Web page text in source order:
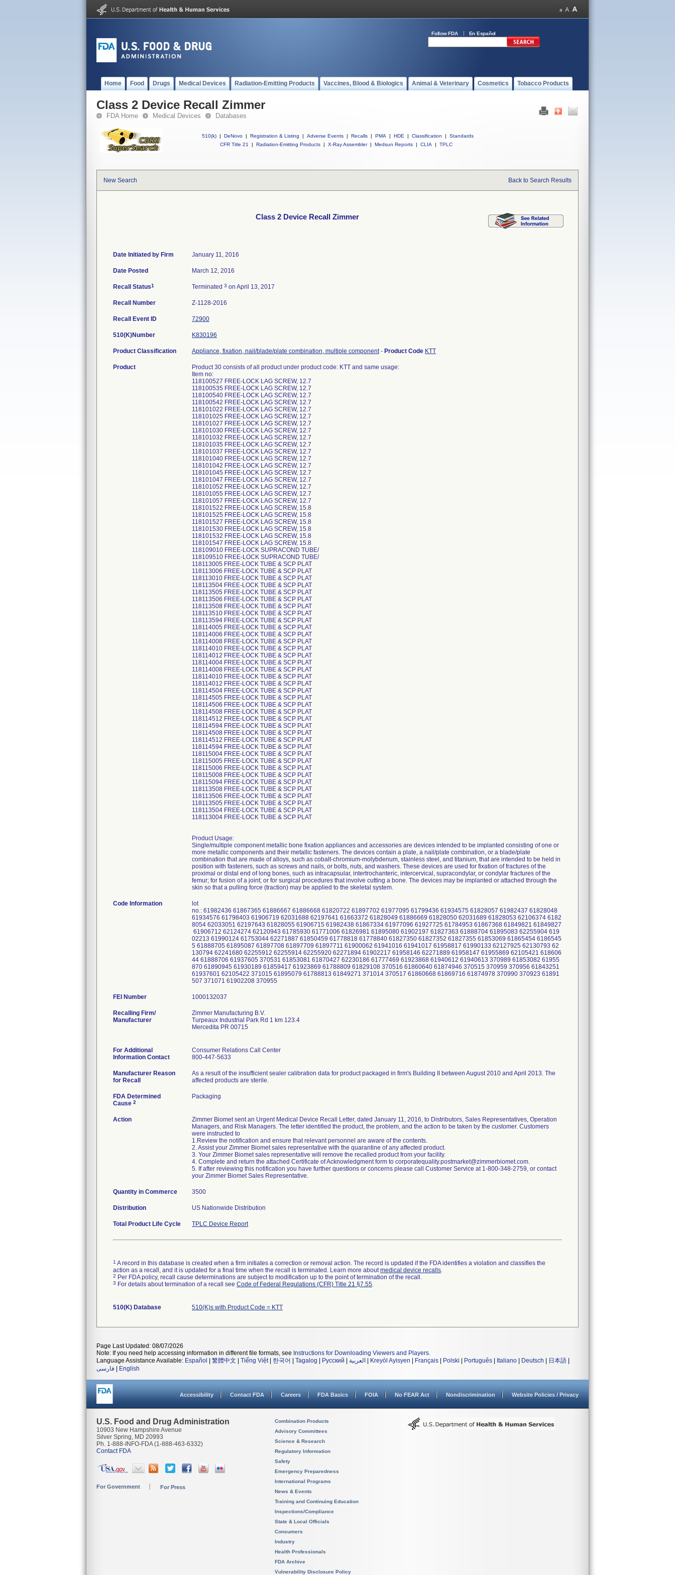
Follow FDA En Español
Home Food Drugs Medical Devices Radiation-Emitting Products Vaccines, Blood & Biologics Animal & Veterinary Cosmetics Tobacco Products
Class 2 Device Recall Zimmer
FDA Home Medical Devices Databases
510(k) | DeNovo | Registration & Listing | Adverse Events | Recalls | PMA | HDE | Classification |
Standards
CFR Title 21
| Radiation-Emitting Products | X-Ray Assembler | Medsun Reports | CLIA | TPLC
New Search Back to Search Results
Class 2 Device Recall Zimmer
Date Initiated by Firm January 11, 2016
Date Posted March 12, 2016
Recall Status1 Terminated 3 on April 13, 2017
Recall Number Z-1128-2016
Recall Event ID 72900
510(K)Number K830196
Product Classification Appliance, fixation, nail/blade/plate combination, multiple component- Product Code KTT
Product
Product 30 consists of all product under product code: KTT and same usage:
Item no:
118100527 FREE-LOCK LAG SCREW, 12.7
118100535 FREE-LOCK LAG SCREW, 12.7
118100540 FREE-LOCK LAG SCREW, 12.7
118100542 FREE-LOCK LAG SCREW, 12.7
118101022 FREE-LOCK LAG SCREW, 12.7
118101025 FREE-LOCK LAG SCREW, 12.7
118101027 FREE-LOCK LAG SCREW, 12.7
118101030 FREE-LOCK LAG SCREW, 12.7
118101032 FREE-LOCK LAG SCREW, 12.7
118101035 FREE-LOCK LAG SCREW, 12.7
118101037 FREE-LOCK LAG SCREW, 12.7
118101040 FREE-LOCK LAG SCREW, 12.7
118101042 FREE-LOCK LAG SCREW, 12.7
118101045 FREE-LOCK LAG SCREW, 12.7
118101047 FREE-LOCK LAG SCREW, 12.7
118101052 FREE-LOCK LAG SCREW, 12.7
118101055 FREE-LOCK LAG SCREW, 12.7
118101057 FREE-LOCK LAG SCREW, 12.7
118101522 FREE-LOCK LAG SCREW, 15.8
118101525 FREE-LOCK LAG SCREW, 15.8
118101527 FREE-LOCK LAG SCREW, 15.8
118101530 FREE-LOCK LAG SCREW, 15.8
118101532 FREE-LOCK LAG SCREW, 15.8
118101547 FREE-LOCK LAG SCREW, 15.8
118109010 FREE-LOCK SUPRACOND TUBE/
118109510 FREE-LOCK SUPRACOND TUBE/
118113005 FREE-LOCK TUBE & SCP PLAT
118113006 FREE-LOCK TUBE & SCP PLAT
118113010 FREE-LOCK TUBE & SCP PLAT
118113504 FREE-LOCK TUBE & SCP PLAT
118113505 FREE-LOCK TUBE & SCP PLAT
118113506 FREE-LOCK TUBE & SCP PLAT
118113508 FREE-LOCK TUBE & SCP PLAT
118113510 FREE-LOCK TUBE & SCP PLAT
118113594 FREE-LOCK TUBE & SCP PLAT
118114005 FREE-LOCK TUBE & SCP PLAT
118114006 FREE-LOCK TUBE & SCP PLAT
118114008 FREE-LOCK TUBE & SCP PLAT
118114010 FREE-LOCK TUBE & SCP PLAT
118114012 FREE-LOCK TUBE & SCP PLAT
118114004 FREE-LOCK TUBE & SCP PLAT
118114008 FREE-LOCK TUBE & SCP PLAT
118114010 FREE-LOCK TUBE & SCP PLAT
118114012 FREE-LOCK TUBE & SCP PLAT
118114504 FREE-LOCK TUBE & SCP PLAT
118114505 FREE-LOCK TUBE & SCP PLAT
118114506 FREE-LOCK TUBE & SCP PLAT
118114508 FREE-LOCK TUBE & SCP PLAT
118114512 FREE-LOCK TUBE & SCP PLAT
118114594 FREE-LOCK TUBE & SCP PLAT
118114508 FREE-LOCK TUBE & SCP PLAT
118114512 FREE-LOCK TUBE & SCP PLAT
118114594 FREE-LOCK TUBE & SCP PLAT
118115004 FREE-LOCK TUBE & SCP PLAT
118115005 FREE-LOCK TUBE & SCP PLAT
118115006 FREE-LOCK TUBE & SCP PLAT
118115008 FREE-LOCK TUBE & SCP PLAT
118115094 FREE-LOCK TUBE & SCP PLAT
118113508 FREE-LOCK TUBE & SCP PLAT
118113506 FREE-LOCK TUBE & SCP PLAT
118113505 FREE-LOCK TUBE & SCP PLAT
118113504 FREE-LOCK TUBE & SCP PLAT
118113004 FREE-LOCK TUBE & SCP PLAT
Product Usage:
Single/multiple component metallic bone fixation appliances and accessories are devices intended to be implanted consisting of one or
more metallic components and their metallic fasteners. The devices contain a plate, a nail/plate combination, or a blade/plate
combination that are made of alloys, such as cobalt-chromium-molybdenum, stainless steel, and titanium, that are intended to be held in
position with fasteners, such as screws and nails, or bolts, nuts, and washers. These devices are used for fixation of fractures of the
proximal or distal end of long bones, such as intracapsular, intertrochanteric, intercervical, supracondylar, or condylar fractures of the
femur; for fusion of a joint; or for surgical procedures that involve cutting a bone. The devices may be implanted or attached through the
skin so that a pulling force (traction) may be applied to the skeletal system.
Code Information
lot
no.: 61982436 61867365 61886667 61886668 61820722 61897702 61977095 61799436 61934575 61828057 61982437 61828048
61934576 61798403 61906719 62031688 62197641 61663372 61828049 61886669 61828050 62031689 61828053 62106374 6182
8054 62033051 62197643 61828055 61906715 61982438 61867334 61977096 61927725 61784953 61867368 61849821 61849827
61906712 62124274 62120943 61785930 61771006 61826981 61895080 61902197 61827363 61888704 61895083 62255904 619
02213 61990124 61753044 62271887 61850459 61778818 61778840 61827350 61827352 61827355 61853069 61865454 6186545
5 61888705 61895087 61897708 61897709 61897711 61900062 61941016 61941017 61958817 61990133 62127925 62130793 62
130794 62241680 62255912 62255914 62255920 62271894 61902217 61958146 62271889 61958147 61955869 62105421 618606
44 61888706 61937605 370531 61853081 61870427 62230186 61777469 61923868 61940612 61940613 370989 61853082 61955
870 61890945 61930189 61859417 61923869 61788809 61829108 370516 61860640 61874946 370515 370959 370956 61843251
61937601 62105422 371015 61895079 61788813 61849271 371014 370517 61860668 61869716 61874978 370990 370923 61891
507 371071 61902208 370955
FEI Number
Recalling Firm/
Manufacturer
Zimmer Manufacturing B.V.
Turpeaux Industrial Park Rd 1 km 123.4
Mercedita PR 00715
For Additional
Information Contact
Consumer Relations Call Center
800-447-5633
Manufacturer Reason
for Recall
As a result of the insufficient sealer calibration data for product packaged in firm's Building II between August 2010 and April 2013. The
affected products are sterile.
FDA Determined
Cause 2
Packaging
Action
Zimmer Biomet sent an Urgent Medical Device Recall Letter, dated January 11, 2016, to Distributors, Sales Representatives, Operation
Managers, and Risk Managers. The letter identified the product, the problem, and the action to be taken by the customer. Customers
were instructed to
1.Review the notification and ensure that relevant personnel are aware of the contents.
2. Assist your Zimmer Biomet sales representative with the quarantine of any affected product.
3. Your Zimmer Biomet sales representative will remove the recalled product from your facility.
4. Complete and return the attached Certificate of Acknowledgment form to corporatequality.postmarket@zimmerbiomet.com.
5. If after reviewing this notification you have further questions or concerns please call Customer Service at 1-800-348-2759, or contact
your Zimmer Biomet Sales Representative.
Quantity in Commerce 3500
Distribution US Nationwide Distribution
Total Product Life Cycle TPLC Device Report
1 A record in this database is created when a firm initiates a correction or removal action. The record is updated if the FDA identifies a violation and classifies the
action as a recall, and it is updated for a final time when the recall is terminated. Learn more aboutmedical device recalls.
2 Per FDA policy, recall cause determinations are subject to modification up to the point of termination of the recall.
3 For details about termination of a recall see Code of Federal Regulations (CFR) Title 21 §7.55.
510(K) Database 510(K)s with Product Code = KTT
Page Last Updated: 08/07/2026
Note: If you need help accessing information in different file formats, see Instructions for Downloading Viewers and Players.
Language Assistance Available: Español 繁體中文 Tiếng Việt| 한국어 Tagalog Русский العربية Kreyòl Ayisyen Français Polski Português Italiano Deutsch 日本語
فارسی
English
Accessibility Contact FDA Careers FDA Basics FOIA No FEAR Act Nondiscrimination Website Policies / Privacy
U.S. Food and Drug Administration
10903 New Hampshire Avenue
Silver Spring, MD 20993
Ph. 1-888-INFO-FDA (1-888-463-6332)
Contact FDA
For Government For Press
Combination Products
Advisory Committees
Science & Research
Regulatory Information
Safety
Emergency Preparedness
International Programs
News & Events
Training and Continuing Education
Inspections/Compliance
State & Local Officials
Consumers
Industry
Health Professionals
FDA Archive
Vulnerability Disclosure Policy